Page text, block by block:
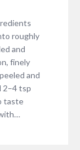
roughly
and
finely
and
2–4 tsp
taste